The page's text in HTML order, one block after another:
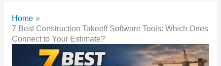
Home
7 Best Construction Takeoff Software Tools: Which Ones
Connect to Your Estimate?